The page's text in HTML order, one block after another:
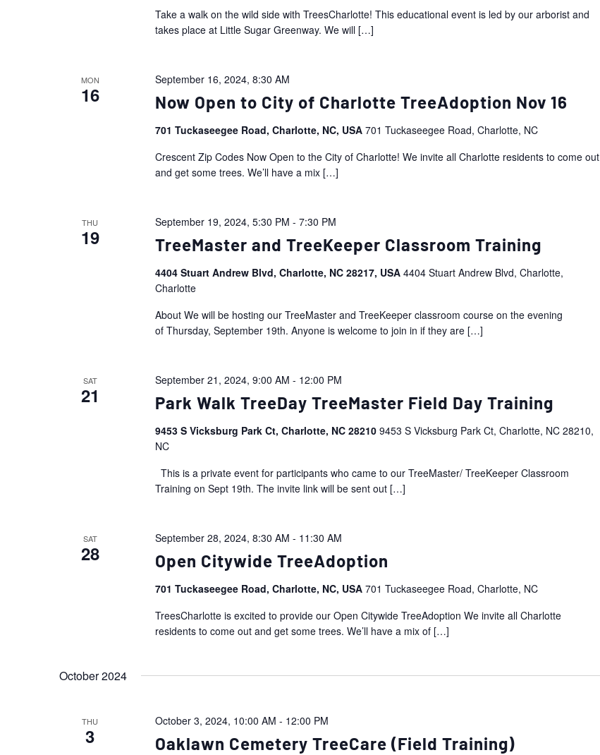
Take a walk on the wild side with TreesCharlotte! This educational event is led by our arborist and
takes place at Little Sugar Greenway. We will[…]
MON
16
September 16, 2024, 8:30 AM
Now Open to City of Charlotte TreeAdoption Nov 16
701 Tuckaseegee Road, Charlotte, NC, USA 701 Tuckaseegee Road, Charlotte, NC
Crescent Zip Codes Now Open to the City of Charlotte! We invite all Charlotte residents to come out
and get some trees. We’ll have a mix[…]
THU
19
September 19, 2024, 5:30 PM - 7:30 PM
TreeMaster and TreeKeeper Classroom Training
4404 Stuart Andrew Blvd, Charlotte, NC 28217, USA 4404 Stuart Andrew Blvd, Charlotte,
Charlotte
About We will be hosting our TreeMaster and TreeKeeper classroom course on the evening
of Thursday, September 19th. Anyone is welcome to join in if they are[…]
SAT
21
September 21, 2024, 9:00 AM - 12:00 PM
Park Walk TreeDay TreeMaster Field Day Training
9453 S Vicksburg Park Ct, Charlotte, NC 28210 9453 S Vicksburg Park Ct, Charlotte, NC 28210,
NC
This is a private event for participants who came to our TreeMaster/ TreeKeeper Classroom
Training on Sept 19th. The invite link will be sent out[…]
SAT
28
September 28, 2024, 8:30 AM - 11:30 AM
Open Citywide TreeAdoption
701 Tuckaseegee Road, Charlotte, NC, USA 701 Tuckaseegee Road, Charlotte, NC
TreesCharlotte is excited to provide our Open Citywide TreeAdoption We invite all Charlotte
residents to come out and get some trees. We’ll have a mix of[…]
October 2024
THU
3
October 3, 2024, 10:00 AM - 12:00 PM
Oaklawn Cemetery TreeCare (Field Training)